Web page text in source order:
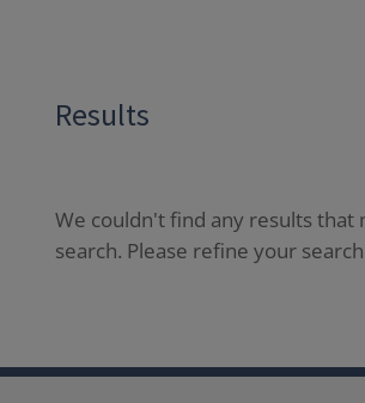
Results
We couldn't find any results that
search. Please refine your